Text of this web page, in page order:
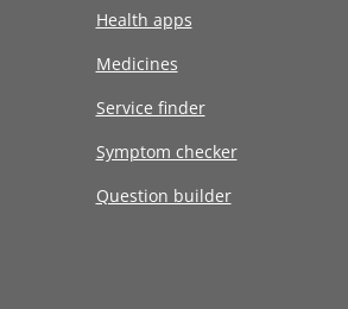
Health apps
Medicines
Service finder
Symptom checker
Question builder